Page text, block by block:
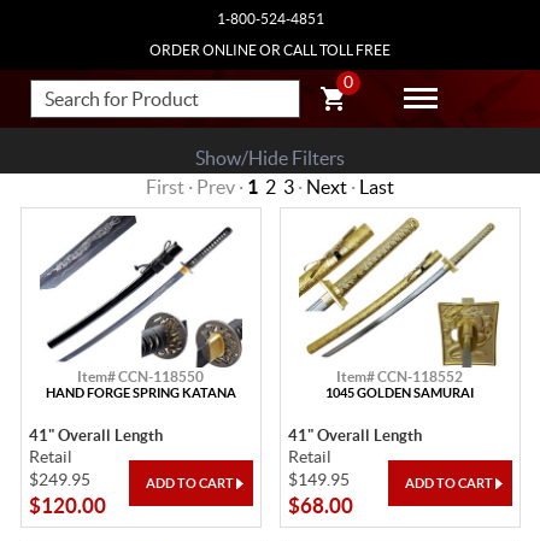
1-800-524-4851
ORDER ONLINE OR CALL TOLL FREE
0
Show/Hide Filters
First · Prev · 1 2 3 · Next · Last
Item# CCN-118550
HAND FORGE SPRING KATANA
41" Overall Length
Retail
$249.95
$120.00
Item# CCN-118552
1045 GOLDEN SAMURAI
41" Overall Length
Retail
$149.95
$68.00